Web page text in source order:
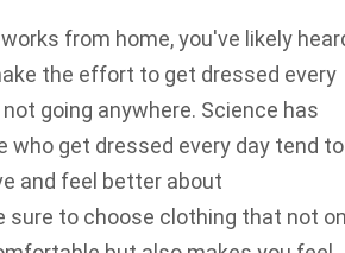
from home, you've likely
the effort to get dressed every
going anywhere. Science has
who get dressed every day tend to
and feel better about
sure to choose clothing that not